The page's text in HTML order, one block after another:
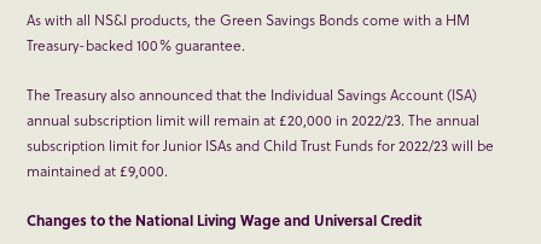
As with all NS&I products, the Green Savings Bonds come with a HM
Treasury-backed 100% guarantee.
The Treasury also announced that the Individual Savings Account (ISA)
annual subscription limit will remain at £20,000 in 2022/23. The annual
subscription limit for Junior ISAs and Child Trust Funds for 2022/23 will be
maintained at £9,000.
Changes to the National Living Wage and Universal Credit